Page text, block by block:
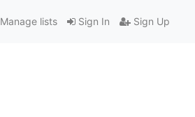
Sign In Sign Up
Manage lists